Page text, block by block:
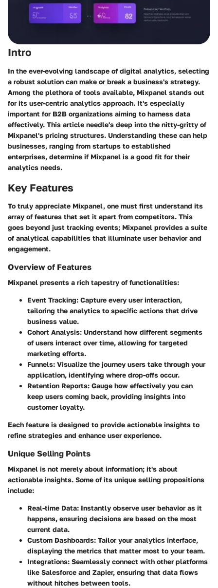
Intro
In the ever-evolving landscape of digital analytics, selecting
a robust solution can make or break a business's strategy.
Among the plethora of tools available, Mixpanel stands out
for its user-centric analytics approach. It's especially
important for B2B organizations aiming to harness data
effectively. This article needle's deep into the nitty-gritty of
Mixpanel's pricing structures. Understanding these can help
businesses, ranging from startups to established
enterprises, determine if Mixpanel is a good fit for their
analytics needs.
Key Features
To truly appreciate Mixpanel, one must first understand its
array of features that set it apart from competitors. This
goes beyond just tracking events; Mixpanel provides a suite
of analytical capabilities that illuminate user behavior and
engagement.
Overview of Features
Mixpanel presents a rich tapestry of functionalities:
Event Tracking: Capture every user interaction,
tailoring the analytics to specific actions that drive
business value.
Cohort Analysis: Understand how different segments
of users interact over time, allowing for targeted
marketing efforts.
Funnels: Visualize the journey users take through your
application, identifying where drop-offs occur.
Retention Reports: Gauge how effectively you can
keep users coming back, providing insights into
customer loyalty.
Each feature is designed to provide actionable insights to
refine strategies and enhance user experience.
Unique Selling Points
Mixpanel is not merely about information; it's about
actionable insights. Some of its unique selling propositions
include:
Real-time Data: Instantly observe user behavior as it
happens, ensuring decisions are based on the most
current data.
Custom Dashboards: Tailor your analytics interface,
displaying the metrics that matter most to your team.
Integrations: Seamlessly connect with other platforms
like Salesforce and Zapier, ensuring that data flows
without hitches between tools.